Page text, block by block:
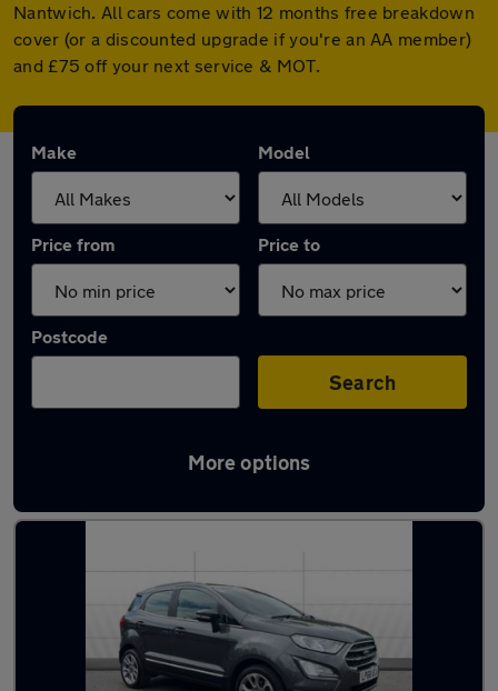
Nantwich. All cars come with 12 months free breakdown
cover (or a discounted upgrade if you're an AA member)
and £75 off your next service & MOT.
Make Model
Price from Price to
Postcode
Search
More options
Latest used Ford EcoSport in Nantwich